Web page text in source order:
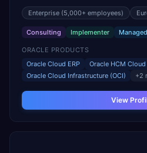
European enterprises and public
Enterprise (5,000+ employees)
Consulting Implementer
ORACLE PRODUCTS
Oracle Cloud ERP
Oracle HCM Cloud
Oracle Cloud Infrastructure (OCI)
+2
View